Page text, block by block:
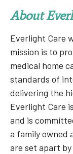
About
Everlight Care
mission is to
medical home
standards of
delivering the
Everlight Care
and is
a family owned
are set apart